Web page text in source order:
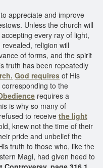
to appreciate and improve
Unless the church will
every ray of light,
religion will
of forms, and the spirit
truth has been repeatedly
God requires of His
to the
requires a
is why so many of
refused to receive the light
knew not the time of their
pride and unbelief the
truth to those who, like the
Magi, had given heed to